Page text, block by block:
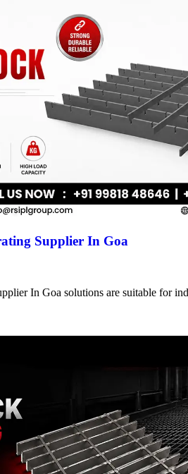
Supplier In Goa
In Goa solutions are suitable for